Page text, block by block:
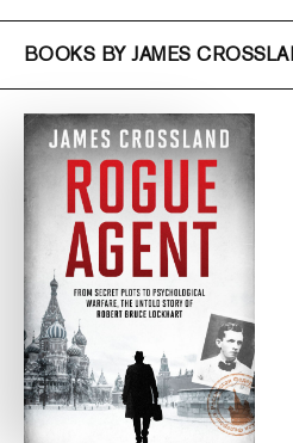
BOOKS BY JAMES